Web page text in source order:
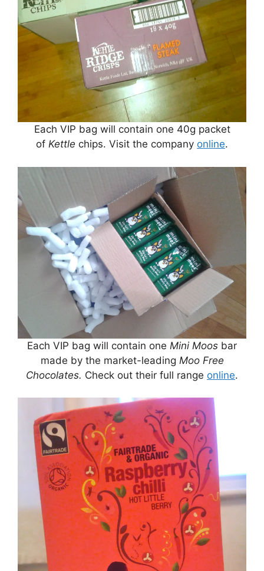
Each VIP bag will contain one 40g packet
of Kettle chips. Visit the company online.
Each VIP bag will contain one Mini Moos bar
made by the market-leading Moo Free
Chocolates. Check out their full range online.